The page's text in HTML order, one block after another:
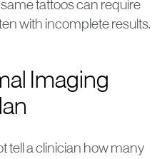
tattoos can require
with incomplete results.
Imaging
tell a clinician how many